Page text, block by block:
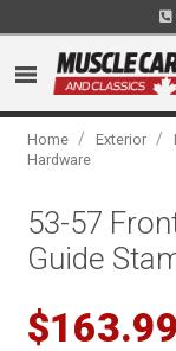
Home / Exterior /
Hardware
53-57
Guide
$163.99